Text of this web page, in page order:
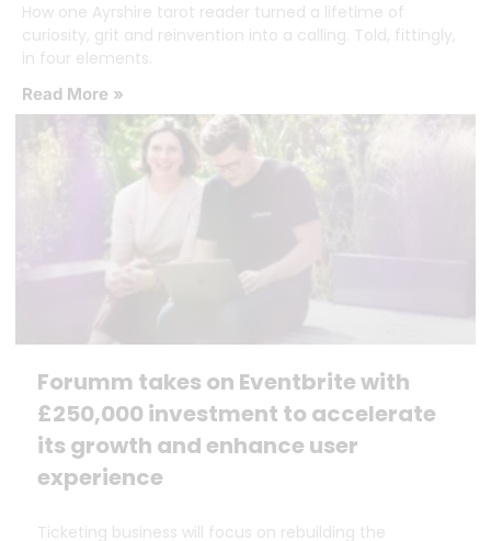
How one Ayrshire tarot reader turned a lifetime of
curiosity, grit and reinvention into a calling. Told, fittingly,
in four elements.
Read More »
Forumm takes on Eventbrite with
£250,000 investment to accelerate
its growth and enhance user
experience
Ticketing business will focus on rebuilding the